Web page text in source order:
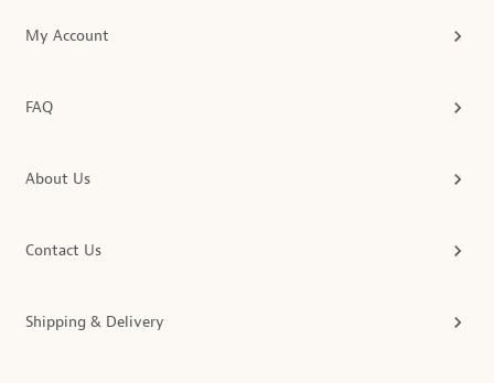
My Account
FAQ
About Us
Contact Us
Shipping & Delivery